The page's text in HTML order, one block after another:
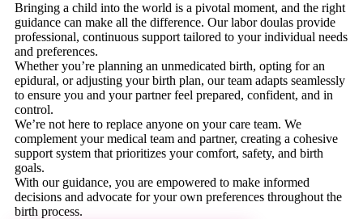
Bringing a child into the world is a pivotal moment, and the right
guidance can make all the difference. Our labor doulas provide
professional, continuous support tailored to your individual needs
and preferences.
Whether you’re planning an unmedicated birth, opting for an
epidural, or adjusting your birth plan, our team adapts seamlessly
to ensure you and your partner feel prepared, confident, and in
control.
We’re not here to replace anyone on your care team. We
complement your medical team and partner, creating a cohesive
support system that prioritizes your comfort, safety, and birth
goals.
With our guidance, you are empowered to make informed
decisions and advocate for your own preferences throughout the
birth process.